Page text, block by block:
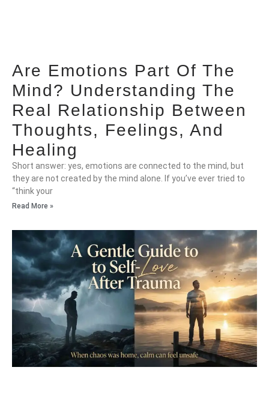
Are Emotions Part Of The
Mind? Understanding The
Real Relationship Between
Thoughts, Feelings, And
Healing
Short answer: yes, emotions are connected to the mind, but
they are not created by the mind alone. If you’ve ever tried to
“think your
Read More »